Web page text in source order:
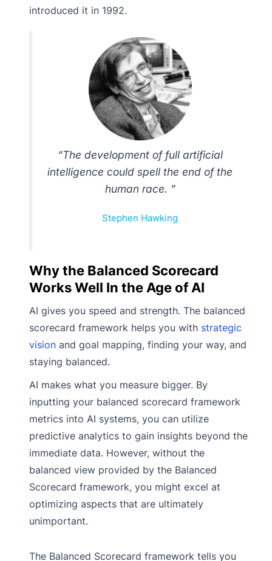
introduced it in 1992.
“The development of full artificial
intelligence could spell the end of the
human race. ”
Stephen Hawking
Why the Balanced Scorecard
Works Well In the Age of AI
AI gives you speed and strength. The balanced
scorecard framework helps you with strategic
vision and goal mapping, finding your way, and
staying balanced.
AI makes what you measure bigger. By
inputting your balanced scorecard framework
metrics into AI systems, you can utilize
predictive analytics to gain insights beyond the
immediate data. However, without the
balanced view provided by the Balanced
Scorecard framework, you might excel at
optimizing aspects that are ultimately
unimportant.
The Balanced Scorecard framework tells you